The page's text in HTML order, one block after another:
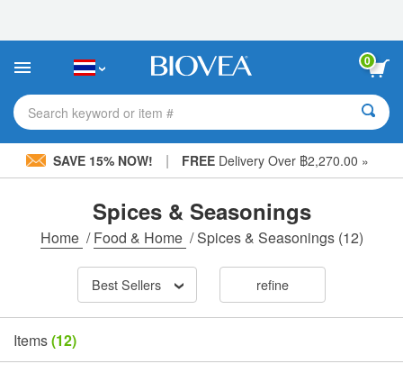
This
includes
accessibility
system.
0
Search keyword or item #
SAVE 15% NOW! | FREEDelivery Over ฿2,270.00 »
Spices & Seasonings
Home /Food & Home /Spices & Seasonings(12)
Best Sellers refine
Items(12)